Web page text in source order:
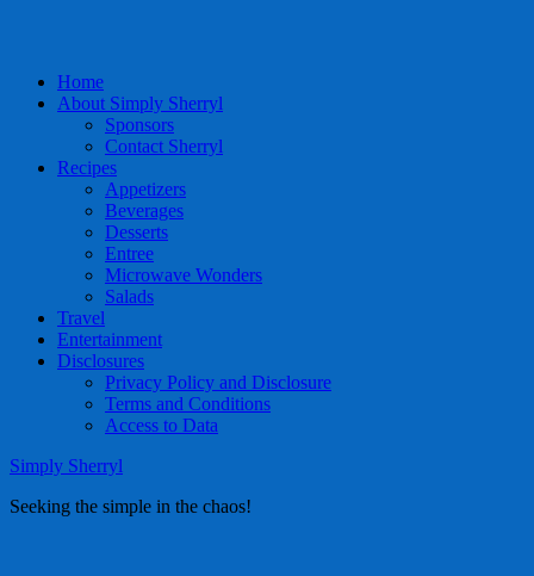
Home
About Simply Sherryl
Sponsors
Contact Sherryl
Recipes
Appetizers
Beverages
Desserts
Entree
Microwave Wonders
Salads
Travel
Entertainment
Disclosures
Privacy Policy and Disclosure
Terms and Conditions
Access to Data
Simply Sherryl
Seeking the simple in the chaos!